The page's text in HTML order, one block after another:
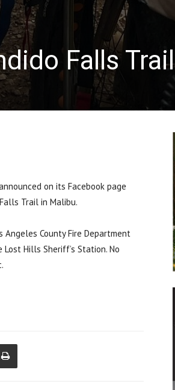
Falls Trail
on its Facebook page
Trail in Malibu.
County Fire Department
Hills Sheriff’s Station. No